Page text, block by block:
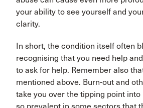
your ability to see yourself and
clarity.
In short, the condition itself often
recognising that you need help
to ask for help. Remember also
mentioned above. Burn-out and
take you over the tipping point